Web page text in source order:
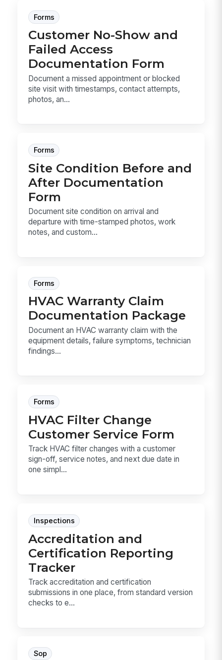
Forms
Customer No-Show and
Failed Access
Documentation Form
Document a missed appointment or blocked
site visit with timestamps, contact attempts,
photos, an...
Forms
Site Condition Before and
After Documentation
Form
Document site condition on arrival and
departure with time-stamped photos, work
notes, and custom...
Forms
HVAC Warranty Claim
Documentation Package
Document an HVAC warranty claim with the
equipment details, failure symptoms, technician
findings...
Forms
HVAC Filter Change
Customer Service Form
Track HVAC filter changes with a customer
sign-off, service notes, and next due date in
one simpl...
Inspections
Accreditation and
Certification Reporting
Tracker
Track accreditation and certification
submissions in one place, from standard version
checks to e...
Sop